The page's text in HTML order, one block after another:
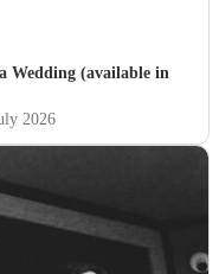
"
Wedding (available in
2026